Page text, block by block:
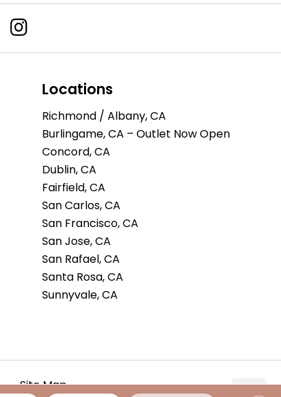
Locations
Richmond / Albany, CA
Burlingame, CA – Outlet Now Open
Concord, CA
Dublin, CA
Fairfield, CA
San Carlos, CA
San Francisco, CA
San Jose, CA
San Rafael, CA
Santa Rosa, CA
Sunnyvale, CA
Site Map